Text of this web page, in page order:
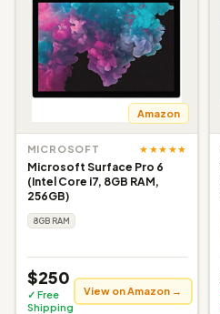
Amazon
MICROSOFT ★★★★★
Microsoft Surface Pro 6
(Intel Core i7, 8GB RAM,
256GB)
8GB RAM
$250
✓ Free
Shipping
View on Amazon →